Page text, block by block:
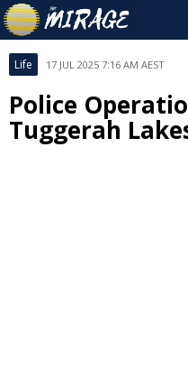
Life 17 JUL 2025 7:16 AM AEST
Police
Tuggerah